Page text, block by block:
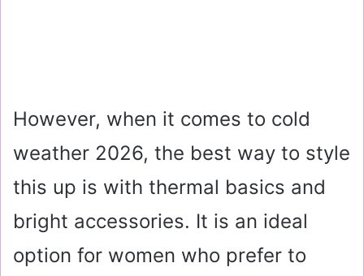
However, when it comes to cold
weather 2026, the best way to style
this up is with thermal basics and
bright accessories. It is an ideal
option for women who prefer to